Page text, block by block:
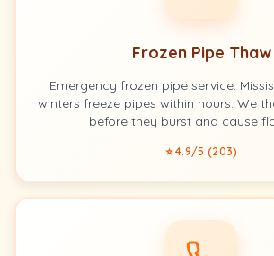
Frozen Pipe Thaw
Emergency frozen pipe service.
winters freeze pipes within hours. We
before they burst and cause
⭐ 4.9/5 (203)